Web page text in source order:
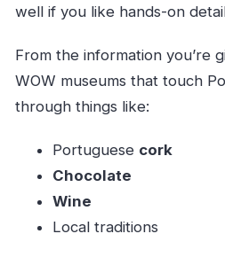
well if you like hands-on
From the information you’re
WOW museums that touch
through things like:
Portuguese cork
Chocolate
Wine
Local traditions